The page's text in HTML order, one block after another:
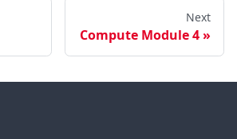
Next
Compute Module 4